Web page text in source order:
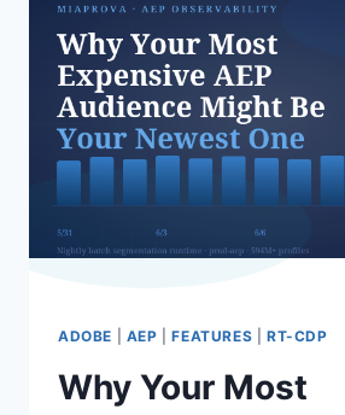
MOVE
THE
MATH
UPSTREAM
ADOBE AEP |FEATURES RT-CDP
Why Your Most